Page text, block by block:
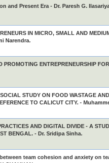
and Present Era - Dr. Paresh G.
IN MICRO, SMALL AND
Narendra.
PROMOTING ENTREPRENEURSHIP
STUDY ON FOOD WASTAGE
TO CALICUT CITY. -
AND DIGITAL DIVIDE - A
BENGAL. - Dr. Sridipa Sinha.
team cohesion and anxiety on